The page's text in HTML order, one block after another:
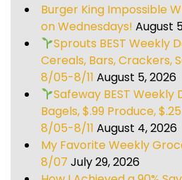
Burger King Impossible
on Wednesdays! August
Sprouts BEST Weekly
Cereals, Bars, Crackers,
8/05-8/11 August 5, 2026
Safeway BEST Weekly
Bagels, $.99 Produce,
8/05-8/11 August 4, 2026
My Favorite Weekly
8/07 July 29, 2026